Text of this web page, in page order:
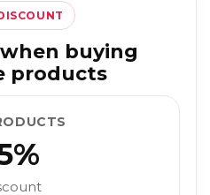
buying
products